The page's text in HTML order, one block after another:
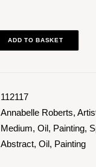
ADD TO BASKET
112117
Annabelle Roberts,
Medium, Oil, Painting,
Abstract, Oil, Painting